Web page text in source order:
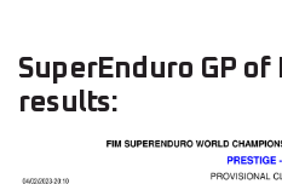
SuperEnduro GP of
results: